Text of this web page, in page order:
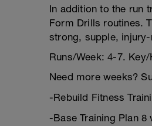
In addition to the run
Form Drills routines.
strong, supple, injury-
Runs/Week: 4-7.
Need more weeks?
-Rebuild Fitness
-Base Training Plan 8